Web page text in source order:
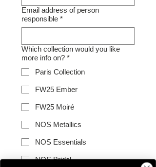
Email address of person
responsible *
Which collection would you like
more info on? *
Paris Collection
FW25 Ember
FW25 Moiré
NOS Metallics
NOS Essentials
NOS Bridal